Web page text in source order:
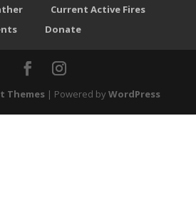
Current Active Fires
Donate
Themes | Powered byWordPress